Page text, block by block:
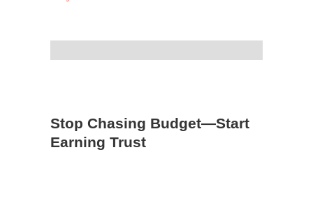
Stop Chasing Budget—Start
Earning Trust